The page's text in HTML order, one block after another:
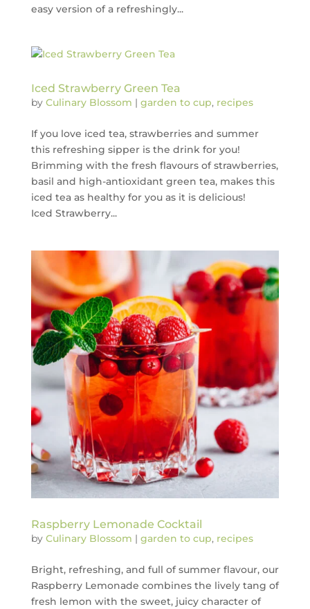
easy version of a refreshingly...
Iced Strawberry Green Tea
by Culinary Blossom | garden to cup, recipes
If you love iced tea, strawberries and summer
this refreshing sipper is the drink for you!
Brimming with the fresh flavours of strawberries,
basil and high-antioxidant green tea, makes this
iced tea as healthy for you as it is delicious!
Iced Strawberry...
Raspberry Lemonade Cocktail
by Culinary Blossom | garden to cup, recipes
Bright, refreshing, and full of summer flavour, our
Raspberry Lemonade combines the lively tang of
fresh lemon with the sweet, juicy character of